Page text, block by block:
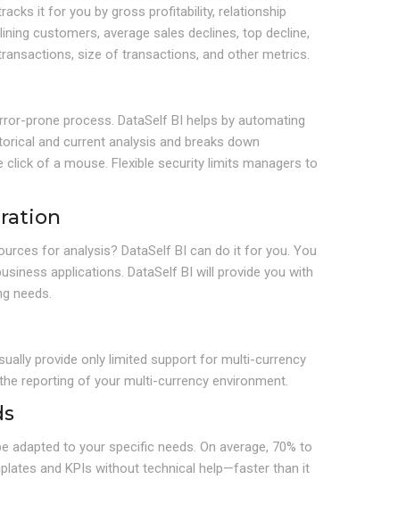
it for you by gross profitability, relationship
customers, average sales declines, top decline,
size of transactions, and other metrics.
prone process. DataSelf BI helps by automating
and current analysis and breaks down
of a mouse. Flexible security limits managers to
for analysis? DataSelf BI can do it for you. You
applications. DataSelf BI will provide you with
needs.
provide only limited support for multi-currency
reporting of your multi-currency environment.
adapted to your specific needs. On average, 70% to
and KPIs without technical help—faster than it